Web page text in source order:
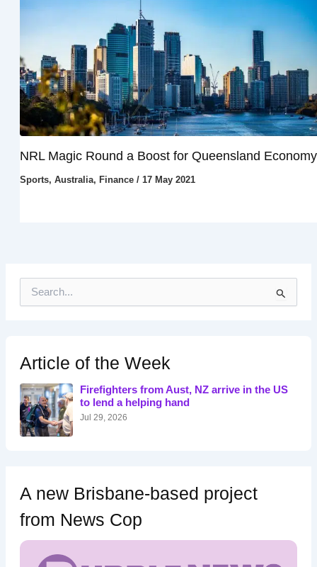
NRL Magic Round a Boost for Queensland Economy
Sports, Australia, Finance/ 17 May 2021
h
f
o
r
:
Article of the Week
Firefighters from Aust, NZ arrive in the US
to lend a helping hand
Jul 29, 2026
A new Brisbane-based project
from News Cop